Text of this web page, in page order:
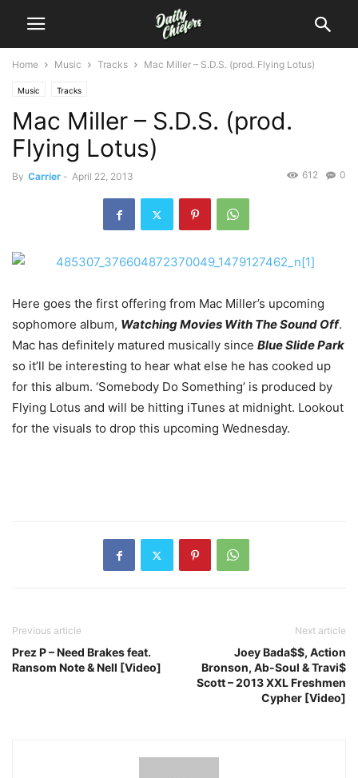
Home Music Tracks Mac Miller – S.D.S. (prod. Flying Lotus)
Music Tracks
Mac Miller – S.D.S. (prod.
Flying Lotus)
By Carrier - April 22, 2013 0
612
Here goes the first offering from Mac Miller’s upcoming
sophomore album, Watching Movies With The Sound Off.
Mac has definitely matured musically since Blue Slide Park
so it’ll be interesting to hear what else he has cooked up
for this album. ‘Somebody Do Something’ is produced by
Flying Lotus and will be hitting iTunes at midnight. Lookout
for the visuals to drop this upcoming Wednesday.
Previous article
Prez P – Need Brakes feat.
Ransom Note & Nell [Video]
Next article
Joey Bada$$, Action
Bronson, Ab-Soul & Travi$
Scott – 2013 XXL Freshmen
Cypher [Video]